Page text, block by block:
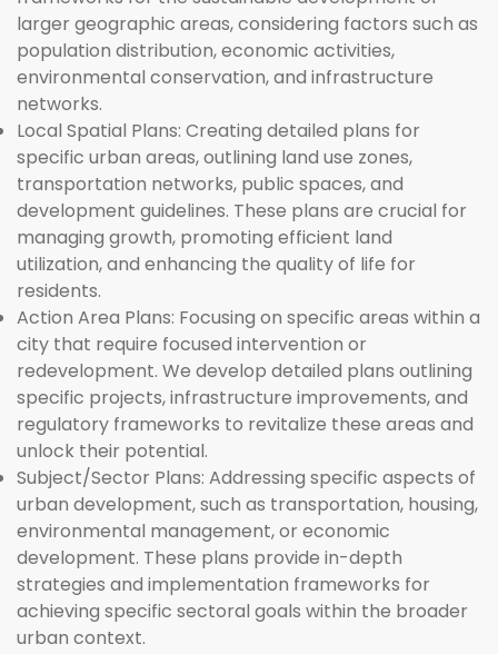
larger geographic areas, considering factors such as
population distribution, economic activities,
environmental conservation, and infrastructure
networks.
Local Spatial Plans: Creating detailed plans for
specific urban areas, outlining land use zones,
transportation networks, public spaces, and
development guidelines. These plans are crucial for
managing growth, promoting efficient land
utilization, and enhancing the quality of life for
residents.
Action Area Plans: Focusing on specific areas within a
city that require focused intervention or
redevelopment. We develop detailed plans outlining
specific projects, infrastructure improvements, and
regulatory frameworks to revitalize these areas and
unlock their potential.
Subject/Sector Plans: Addressing specific aspects of
urban development, such as transportation, housing,
environmental management, or economic
development. These plans provide in-depth
strategies and implementation frameworks for
achieving specific sectoral goals within the broader
urban context.